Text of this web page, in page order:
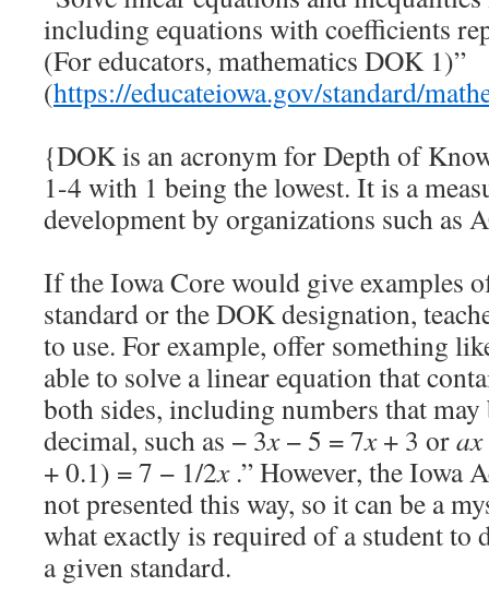
including equations with coefficients
(For educators, mathematics DOK 1)”
(https://educateiowa.gov/standard/
{DOK is an acronym for Depth of
1-4 with 1 being the lowest. It is a
development by organizations such as
If the Iowa Core would give examples
standard or the DOK designation,
to use. For example, offer something
able to solve a linear equation that
both sides, including numbers that
decimal, such as − 3x− 5 = 7x+ 3 orax
+ 0.1) = 7 − 1/2x.” However, the Iowa
not presented this way, so it can be a
what exactly is required of a student to
a given standard.